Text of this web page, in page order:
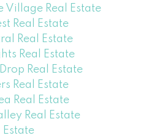
Village Real Estate
Real Estate
Real Estate
Real Estate
Real Estate
Real Estate
Real Estate
Real Estate
Estate